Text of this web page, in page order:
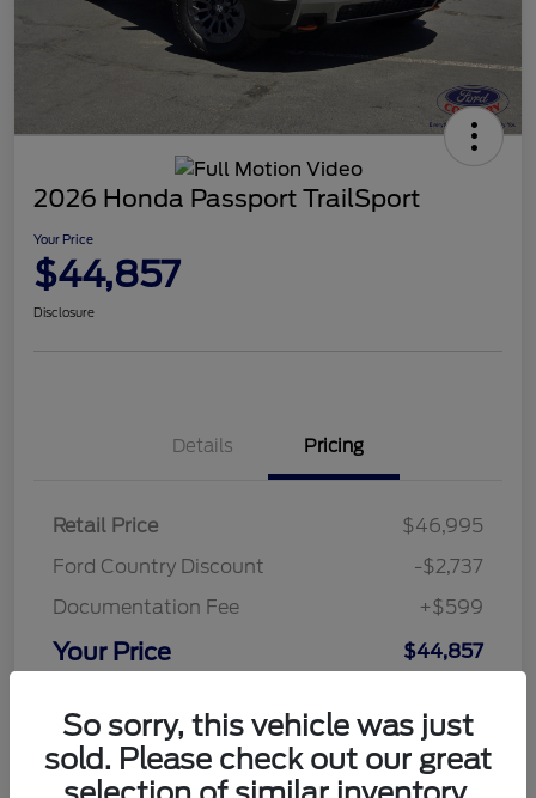
2026 Honda Passport TrailSport
Your Price
$44,857
Disclosure
Details Pricing
Retail Price
$46,995
Ford Country Discount
-$2,737
Documentation Fee
+$599
Your Price $44,857
So sorry, this vehicle was just
sold. Please check out our great